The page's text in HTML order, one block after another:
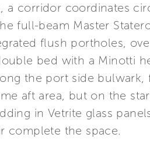
a corridor coordinates
full-beam Master
flush portholes,
bed with a Minotti
the port side bulwark,
aft area, but on the
in Vetrite glass
complete the space.